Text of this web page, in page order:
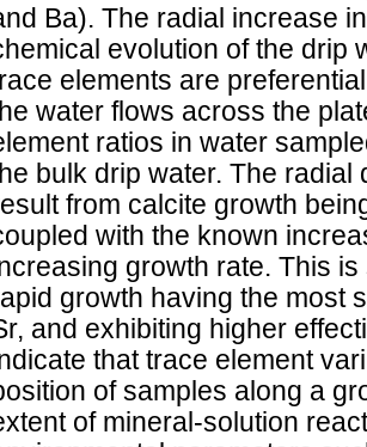
Ba). The radial increase
evolution of the drip
elements are
water flows across the
ratios in water
bulk drip water. The
from calcite growth
with the known
growth rate. This
growth having the most
and exhibiting higher
that trace element
of samples along a
of mineral-solution